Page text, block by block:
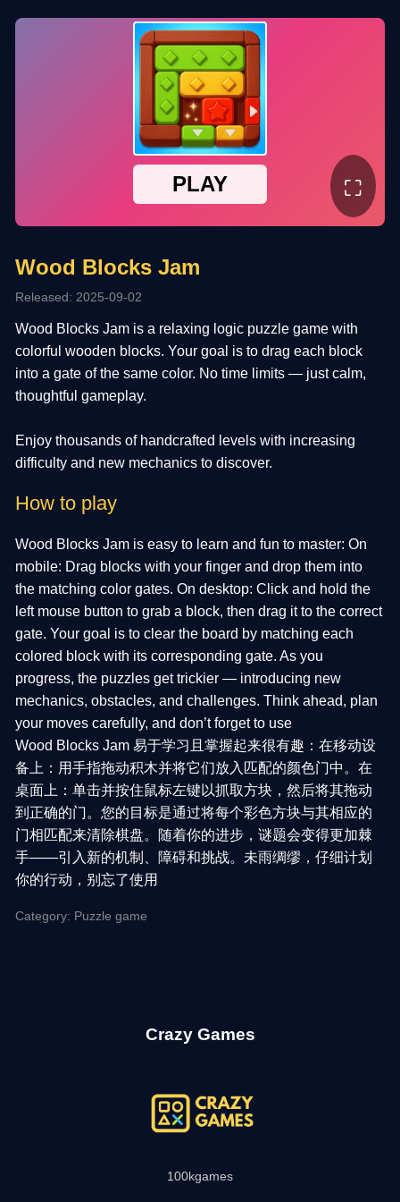
⛶
Wood Blocks Jam
Released: 2025-09-02
Wood Blocks Jam is a relaxing logic puzzle game with
colorful wooden blocks. Your goal is to drag each block
into a gate of the same color. No time limits — just calm,
thoughtful gameplay.
Enjoy thousands of handcrafted levels with increasing
difficulty and new mechanics to discover.
How to play
Wood Blocks Jam is easy to learn and fun to master: On
mobile: Drag blocks with your finger and drop them into
the matching color gates. On desktop: Click and hold the
left mouse button to grab a block, then drag it to the correct
gate. Your goal is to clear the board by matching each
colored block with its corresponding gate. As you
progress, the puzzles get trickier — introducing new
mechanics, obstacles, and challenges. Think ahead, plan
your moves carefully, and don’t forget to use
Wood Blocks Jam 易于学习且掌握起来很有趣：在移动设
备上：用手指拖动积木并将它们放入匹配的颜色门中。在
桌面上：单击并按住鼠标左键以抓取方块，然后将其拖动
到正确的门。您的目标是通过将每个彩色方块与其相应的
门相匹配来清除棋盘。随着你的进步，谜题会变得更加棘
手——引入新的机制、障碍和挑战。未雨绸缪，仔细计划
你的行动，别忘了使用
Category: Puzzle game
Crazy Games
100kgames